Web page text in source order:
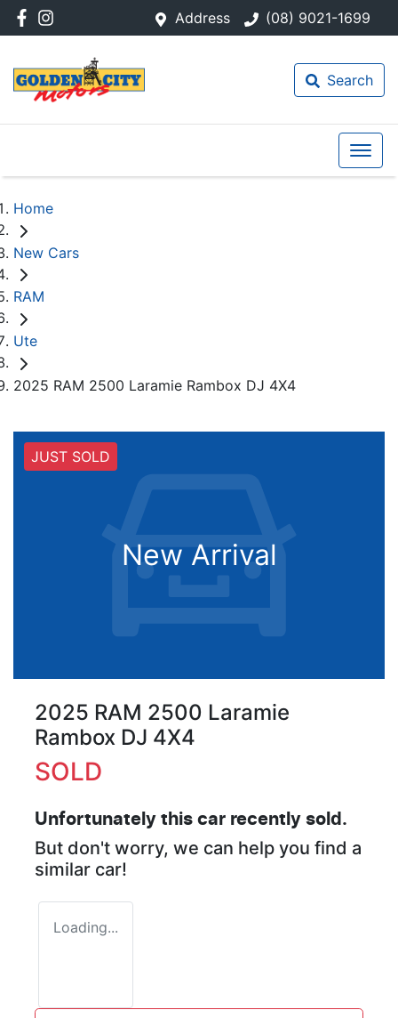
Address (08) 9021-1699
Search
Home
New Cars
RAM
Ute
2025 RAM 2500 Laramie Rambox DJ 4X4
JUST SOLD
New Arrival
2025 RAM 2500 Laramie
Rambox DJ 4X4
SOLD
Unfortunately this car recently sold.
But don't worry, we can help you find a
similar car!
Loading...